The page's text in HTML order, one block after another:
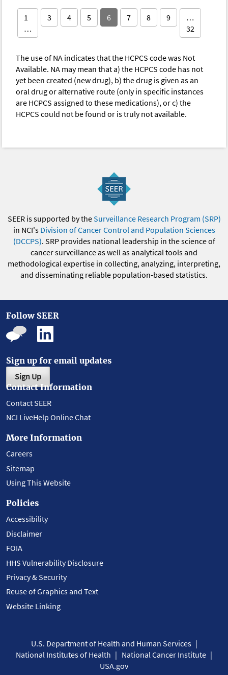
1
…
3 4 5 6 7 8 9
…
32
The use of NA indicates that the HCPCS code was Not
Available. NA may mean that a) the HCPCS code has not
yet been created (new drug), b) the drug is given as an
oral drug or alternative route (only in specific instances
are HCPCS assigned to these medications), or c) the
HCPCS could not be found or is truly not available.
SEER is supported by theSurveillance Research Program (SRP)
in NCI's Division of Cancer Control and Population Sciences
(DCCPS). SRP provides national leadership in the science of
cancer surveillance as well as analytical tools and
methodological expertise in collecting, analyzing, interpreting,
and disseminating reliable population-based statistics.
Follow SEER
Sign up for email updates
Sign Up
Contact Information
Contact SEER
NCI LiveHelp Online Chat
More Information
Careers
Sitemap
Using This Website
Policies
Accessibility
Disclaimer
FOIA
HHS Vulnerability Disclosure
Privacy & Security
Reuse of Graphics and Text
Website Linking
U.S. Department of Health and Human Services
National Institutes of Health
National Cancer Institute
USA.gov